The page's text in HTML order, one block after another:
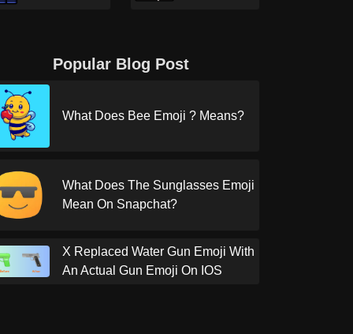
Popular Blog Post
What Does Bee Emoji ? Means?
What Does The Sunglasses Emoji
Mean On Snapchat?
X Replaced Water Gun Emoji With
An Actual Gun Emoji On IOS